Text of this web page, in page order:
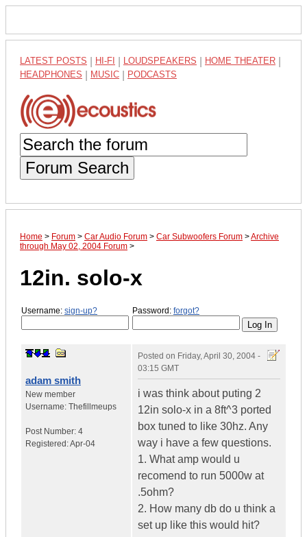
LATEST POSTS HI-FI LOUDSPEAKERS HOME THEATER
HEADPHONES MUSIC PODCASTS
Forum Search
Home > Forum > Car Audio Forum > Car Subwoofers Forum >Archive
through May 02, 2004 Forum >
12in. solo-x
Username: sign-up? Password: forgot?
adam smith
New member
Username: Thefillmeups
Post Number: 4
Registered:Apr-04
Posted on Friday, April 30, 2004 -
03:15 GMT
i was think about puting 2
12in solo-x in a 8ft^3 ported
box tuned to like 30hz. Any
way i have a few questions.
1. What amp would u
recomend to run 5000w at
.5ohm?
2. How many db do u think a
set up like this would hit?